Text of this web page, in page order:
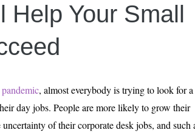
properly clean your laptop -JULY 6, 2026
Laptop vs Normal Laptop for Students:
Recruitment Is Changing the Game in 2026
Gambling Market Reform: End of State
Is an AI Sports Assistant and How It
Help Your Small
, almost everybody is trying to look for a
day jobs. People are more likely to grow their
of their corporate desk jobs, and such